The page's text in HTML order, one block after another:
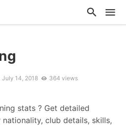
July 14, 2018 364 views
stats ? Get detailed
club details, skills,